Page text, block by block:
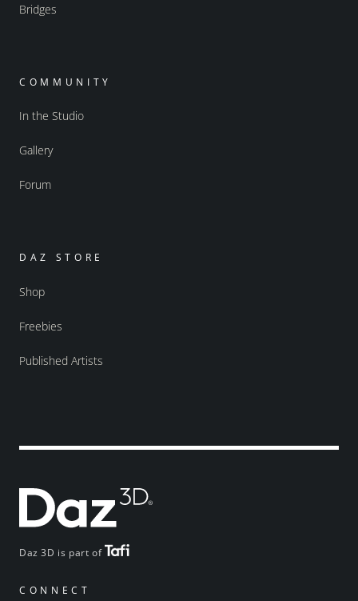
Daz 3D is part of
CONNECT
Bridges
COMMUNITY
In the Studio
Gallery
Forum
DAZ STORE
Shop
Freebies
Published Artists